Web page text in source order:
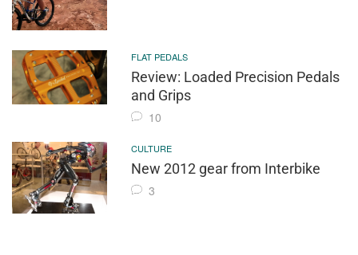
FLAT PEDALS
Review: Loaded Precision Pedals
and Grips
10
CULTURE
New 2012 gear from Interbike
3